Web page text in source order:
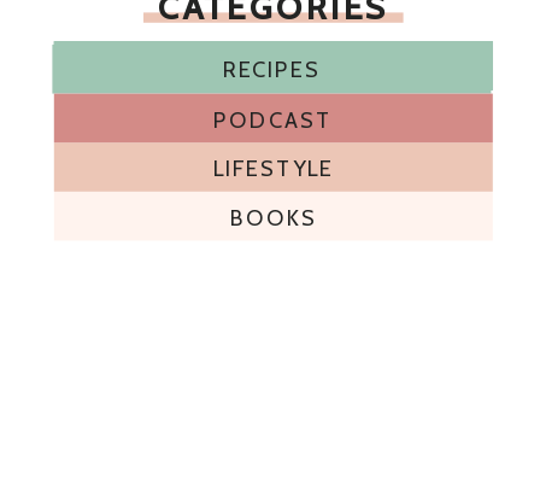
RECIPES
RECIPES
RECIPES
RECIPES
RECIPES
RECIPES
RECIPES
RECIPES
RECIPES
RECIPES
BOOKS
LIFESTYLE
PODCAST